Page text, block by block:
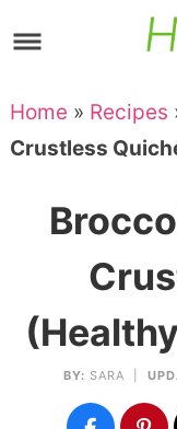
to
navigation
Skip
main
content
to
primary
Skip
to
Home » Recipes
Crustless
BY: SARA